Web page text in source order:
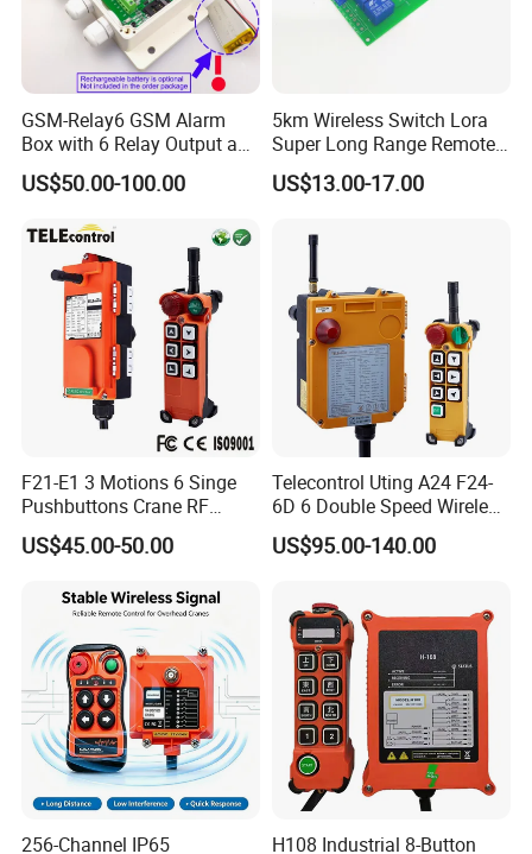
GSM-Relay6 GSM Alarm
Box with 6 Relay Output and
6 Alarm Input
US$50.00-100.00
5km Wireless Switch Lora
Super Long Range Remote
Control
US$13.00-17.00
F21-E1 3 Motions 6 Singe
Pushbuttons Crane RF
Wireless Radio Remote
Control
US$45.00-50.00
Telecontrol Uting A24 F24-
6D 6 Double Speed Wireless
Industrial Crane Radio
Remote Control
US$95.00-140.00
256-Channel IP65 H108 Industrial 8-Button